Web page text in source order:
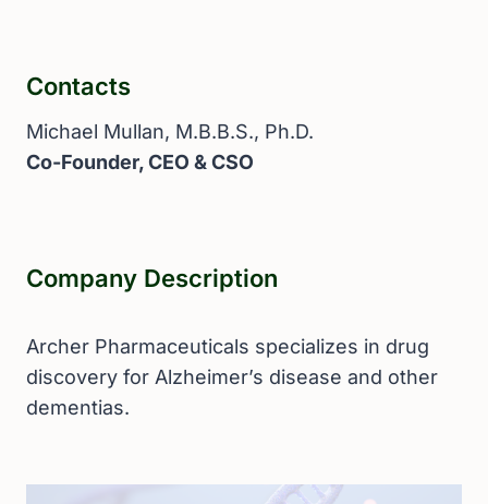
Contacts
Michael Mullan, M.B.B.S., Ph.D.
Co-Founder, CEO & CSO
Company Description
Archer Pharmaceuticals specializes in drug
discovery for Alzheimer’s disease and other
dementias.